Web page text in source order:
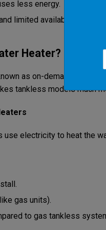
less energy.
limited availability in
Heater?
as on-demand water
tankless models much
electricity to heat the
gas units).
to gas tankless